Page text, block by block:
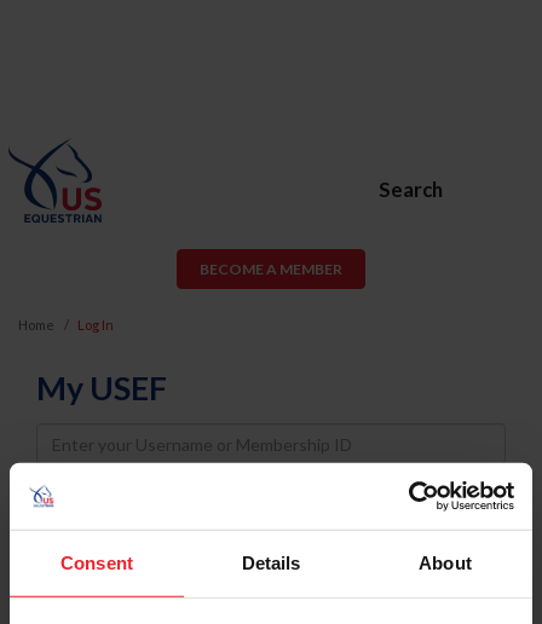
Consent Details About
Search
BECOME A MEMBER
Home Log In
My USEF
Username
Password
Keep me logged in